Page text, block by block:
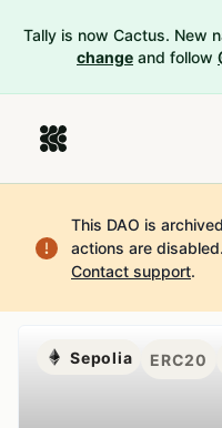
Tally is now Cactus. New
change and follow
This DAO is
actions are disabled.
Contact support.
Sepolia ERC20